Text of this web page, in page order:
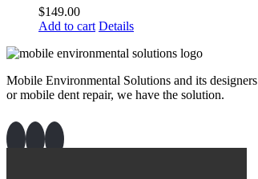
$149.00
Add to cart Details
Mobile Environmental Solutions and its
or mobile dent repair, we have the solution.